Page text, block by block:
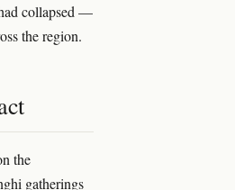
collapsed —
the region.
the
gatherings